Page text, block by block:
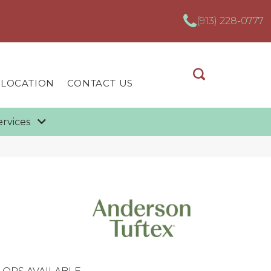
(913) 228-0777
CONTACT US